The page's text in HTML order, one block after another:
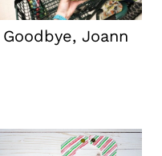
Goodbye, Joann